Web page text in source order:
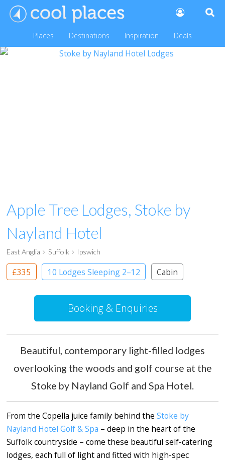
Places Destinations Inspiration Deals
Apple Tree Lodges, Stoke by
Nayland Hotel
East Anglia Suffolk Ipswich
£335 10 Lodges Sleeping 2–12 Cabin
Booking & Enquiries
Beautiful, contemporary light-filled lodges
overlooking the woods and golf course at the
Stoke by Nayland Golf and Spa Hotel.
From the Copella juice family behind the Stoke by
Nayland Hotel Golf & Spa – deep in the heart of the
Suffolk countryside – come these beautiful self-catering
lodges, each full of light and fitted with high-spec